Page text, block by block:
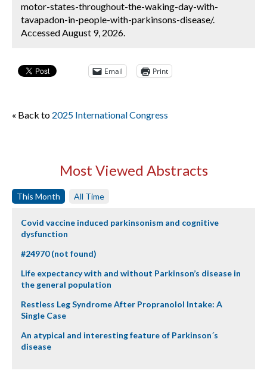
motor-states-throughout-the-waking-day-with-
tavapadon-in-people-with-parkinsons-disease/.
Accessed August 9, 2026.
Email Print
« Back to 2025 International Congress
Most Viewed Abstracts
This Month All Time
Covid vaccine induced parkinsonism and cognitive
dysfunction
#24970 (not found)
Life expectancy with and without Parkinson’s disease in
the general population
Restless Leg Syndrome After Propranolol Intake: A
Single Case
An atypical and interesting feature of Parkinson´s
disease